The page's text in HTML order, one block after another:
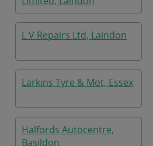
L V Repairs Ltd, Laindon
Larkins Tyre & Mot, Essex
Halfords Autocentre,
Basildon